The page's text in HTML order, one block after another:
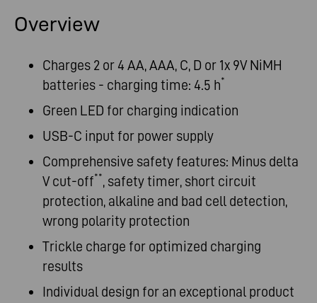
Overview
Charges 2 or 4 AA, AAA, C, D or 1x 9V NiMH
batteries - charging time: 4.5 h*
Green LED for charging indication
USB-C input for power supply
Comprehensive safety features: Minus delta
V cut-off**, safety timer, short circuit
protection, alkaline and bad cell detection,
wrong polarity protection
Trickle charge for optimized charging
results
Individual design for an exceptional product